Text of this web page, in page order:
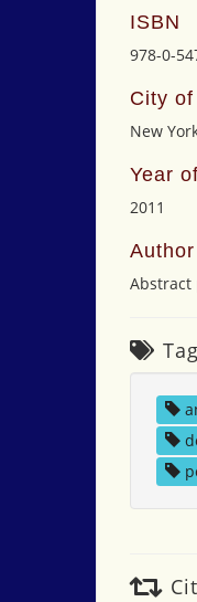
ISBN
978-0-
City
New
Year
2011
Abstract